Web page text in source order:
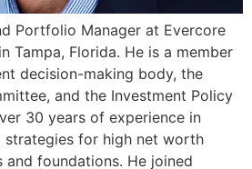
Portfolio Manager at Evercore
Tampa, Florida. He is a member
decision-making body, the
and the Investment Policy
30 years of experience in
strategies for high net worth
and foundations. He joined